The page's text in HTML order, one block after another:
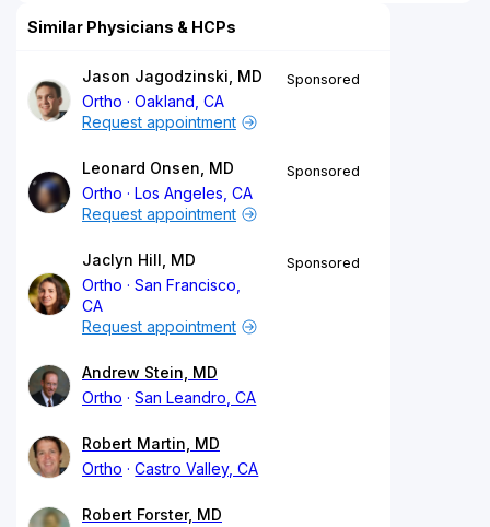
Similar Physicians & HCPs
Jason Jagodzinski, MD
Ortho
Oakland, CA
Sponsored
Request appointment
Leonard Onsen, MD
Ortho
Los Angeles, CA
Sponsored
Request appointment
Jaclyn Hill, MD
Ortho
San Francisco,
CA
Sponsored
Request appointment
Andrew Stein, MD
Ortho
San Leandro, CA
Robert Martin, MD
Ortho
Castro Valley, CA
Robert Forster, MD